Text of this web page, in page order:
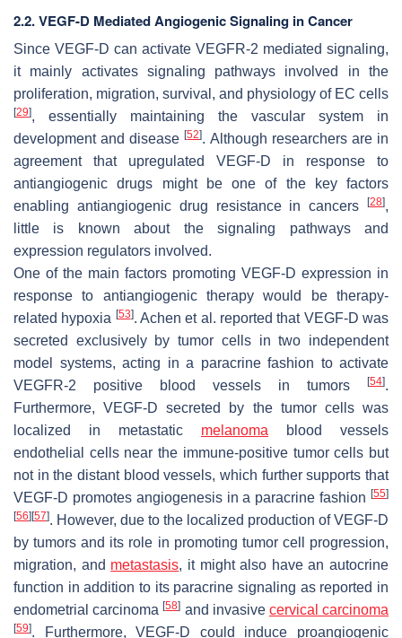
2.2. VEGF-D Mediated Angiogenic Signaling in Cancer
Since VEGF-D can activate VEGFR-2 mediated signaling,
it mainly activates signaling pathways involved in the
proliferation, migration, survival, and physiology of EC cells
[29], essentially maintaining the vascular system in
development and disease[52]. Although researchers are in
agreement that upregulated VEGF-D in response to
antiangiogenic drugs might be one of the key factors
enabling antiangiogenic drug resistance in cancers
[28],
little is known about the signaling pathways and
expression regulators involved.
One of the main factors promoting VEGF-D expression in
response to antiangiogenic therapy would be therapy-
related hypoxia [53]. Achen et al. reported that VEGF-D was
secreted exclusively by tumor cells in two independent
model systems, acting in a paracrine fashion to activate
VEGFR-2 positive blood vessels in tumors
[54].
Furthermore, VEGF-D secreted by the tumor cells was
localized in metastatic melanoma blood vessels
endothelial cells near the immune-positive tumor cells but
not in the distant blood vessels, which further supports that
VEGF-D promotes angiogenesis in a paracrine fashion [55]
[56] [57]. However, due to the localized production of VEGF-D
by tumors and its role in promoting tumor cell progression,
migration, and metastasis, it might also have an autocrine
function in addition to its paracrine signaling as reported in
endometrial carcinoma[58] and invasive cervical carcinoma
[59]. Furthermore, VEGF-D could induce proangiogenic